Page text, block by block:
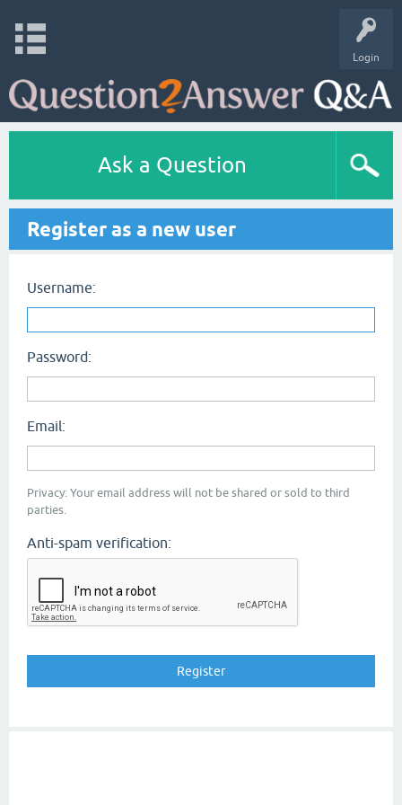
Login
Ask a Question
Register as a new user
Username:
Password:
Email:
Privacy: Your email address will not be shared or sold to third
parties.
Anti-spam verification: